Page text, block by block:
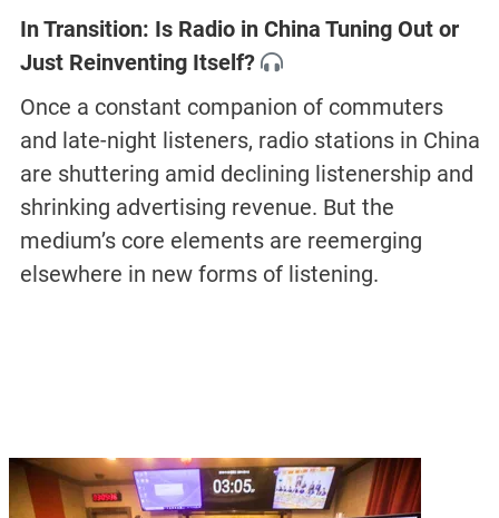
In Transition: Is Radio in China Tuning Out or
Just Reinventing Itself?
Once a constant companion of commuters
and late-night listeners, radio stations in China
are shuttering amid declining listenership and
shrinking advertising revenue. But the
medium’s core elements are reemerging
elsewhere in new forms of listening.